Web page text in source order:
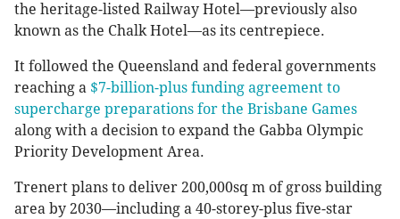
the heritage-listed Railway Hotel—previously also
known as the Chalk Hotel—as its centrepiece.
It followed the Queensland and federal governments
reaching a $7-billion-plus funding agreement to
supercharge preparations for the Brisbane Games
along with a decision to expand the Gabba Olympic
Priority Development Area.
Trenert plans to deliver 200,000sq m of gross building
area by 2030—including a 40-storey-plus five-star